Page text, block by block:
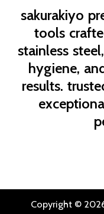
sakurakiyo
tools
stainless
hygiene,
results.
Copyright ©